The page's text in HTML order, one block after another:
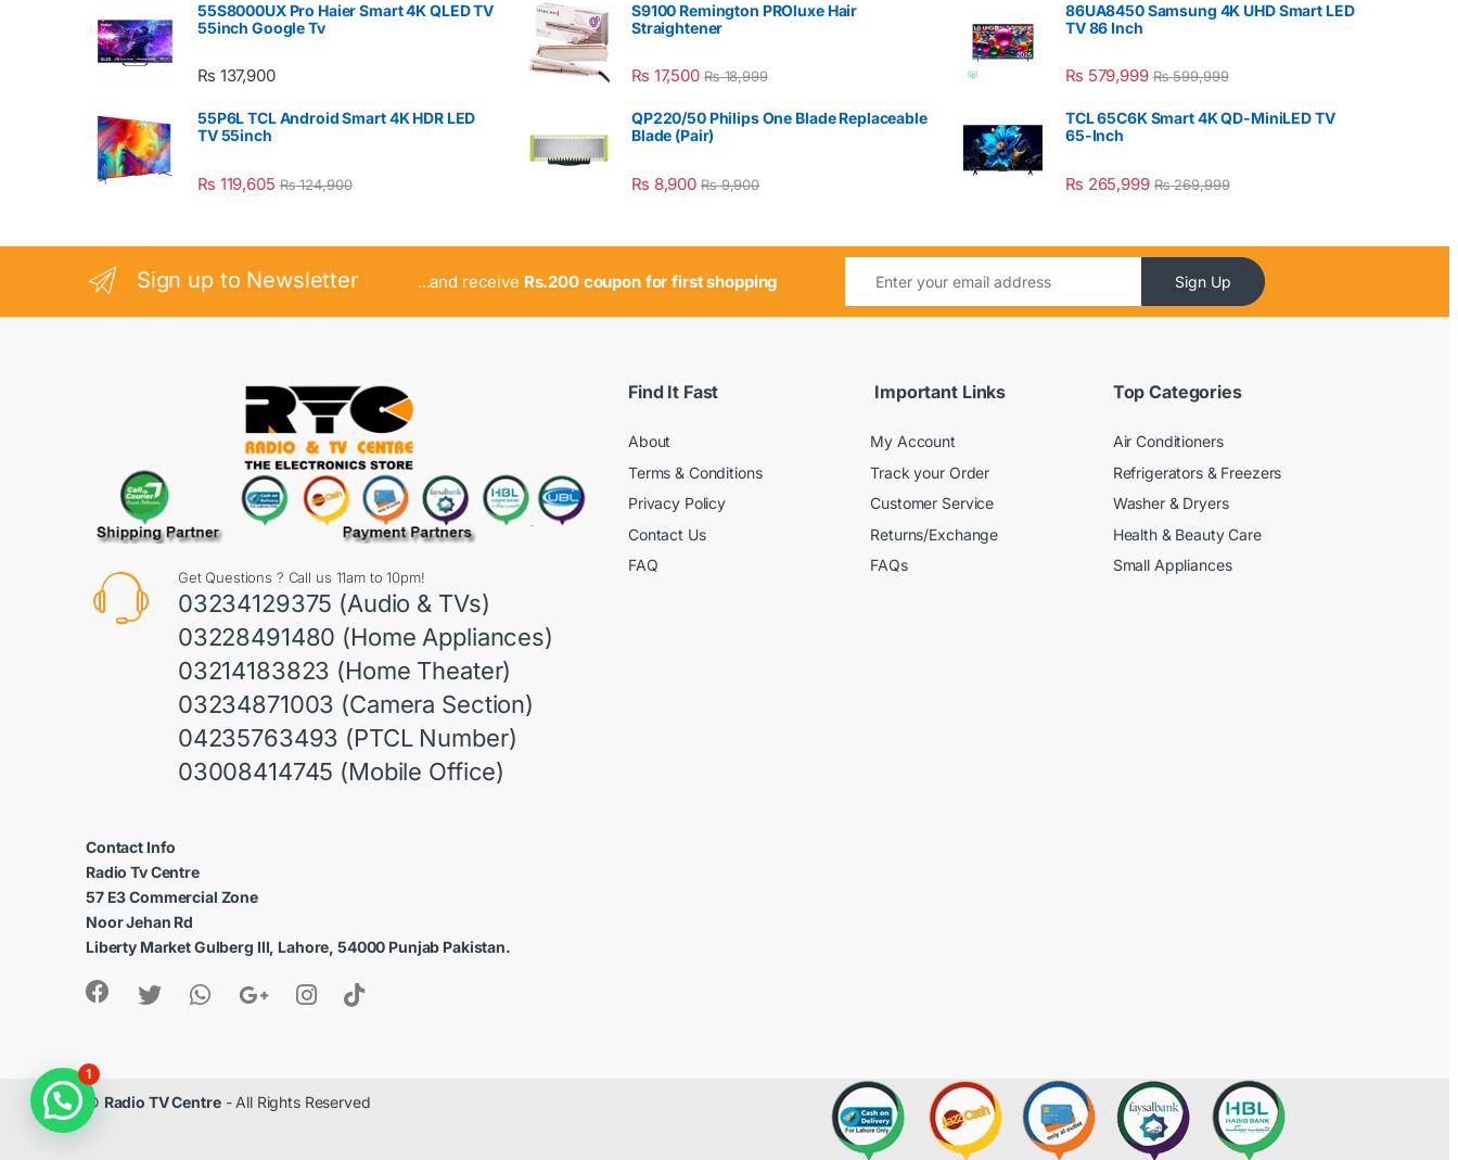
55S8000UX Pro Haier Smart 4K QLED TV
55inch Google Tv
₨ 137,900
55P6L TCL Android Smart 4K HDR LED
TV 55inch
₨ 119,605 ₨124,900
S9100 Remington PROluxe Hair
Straightener
₨ 17,500 ₨18,999
QP220/50 Philips One Blade Replaceable
Blade (Pair)
₨ 8,900 ₨9,900
86UA8450 Samsung 4K UHD Smart LED
TV 86 Inch
₨ 579,999 ₨599,999
TCL 65C6K Smart 4K QD-MiniLED TV
65-Inch
₨ 265,999 ₨269,999
Sign up to Newsletter ...and receive Rs.200 coupon for first shopping Sign Up
Get Questions ? Call us 11am to 10pm!
03234129375 (Audio & TVs)
03228491480 (Home Appliances)
03214183823 (Home Theater)
03234871003 (Camera Section)
04235763493 (PTCL Number)
03008414745 (Mobile Office)
Contact Info
Radio Tv Centre
57 E3 Commercial Zone
Noor Jehan Rd
Liberty Market Gulberg III, Lahore, 54000 Punjab Pakistan.
Find It Fast
About
Terms & Conditions
Privacy Policy
Contact Us
FAQ
Important Links
My Account
Track your Order
Customer Service
Returns/Exchange
FAQs
Top Categories
Air Conditioners
Refrigerators & Freezers
Washer & Dryers
Health & Beauty Care
Small Appliances
© Radio TV Centre- All Rights Reserved
1